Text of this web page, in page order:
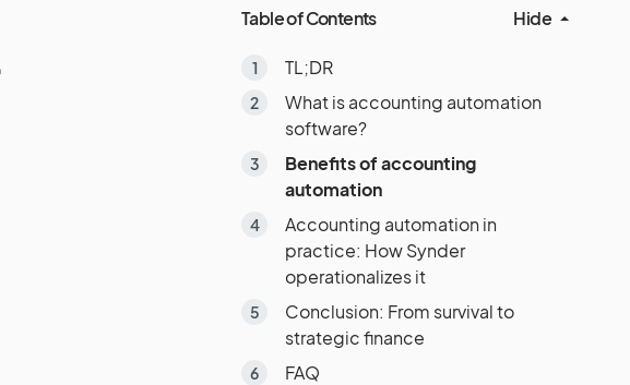
Table of Contents Hide
TL;DR
What is accounting automation
software?
Benefits of accounting
automation
Accounting automation in
practice: How Synder
operationalizes it
Conclusion: From survival to
strategic finance
FAQ